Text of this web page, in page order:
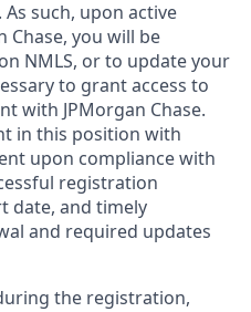
As such, upon active
Chase, you will be
NMLS, or to update your
to grant access to
with JPMorgan Chase.
in this position with
upon compliance with
registration
date, and timely
and required updates
the registration,